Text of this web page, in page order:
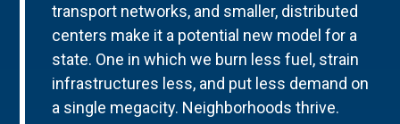
transport networks, and smaller, distributed
centers make it a potential new model for a
state. One in which we burn less fuel, strain
infrastructures less, and put less demand on
a single megacity. Neighborhoods thrive.